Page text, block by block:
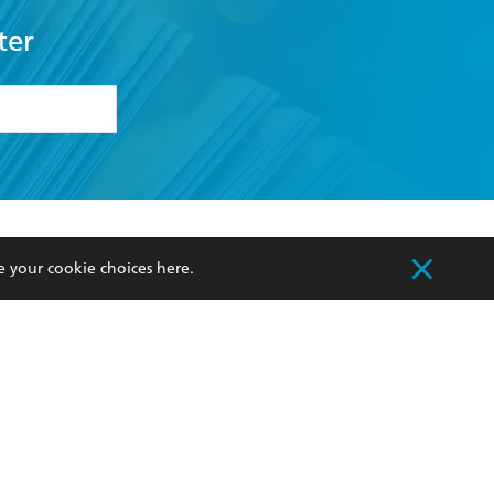
my
Our Networks
Improving Representation
your cookie choices here.